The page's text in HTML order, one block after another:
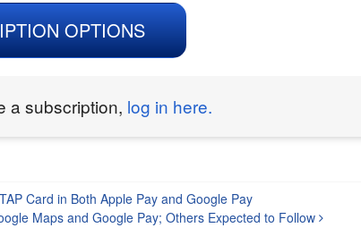
OPTIONS
a subscription, log in here.
Card in Both Apple Pay and Google Pay
Maps and Google Pay; Others Expected to Follow